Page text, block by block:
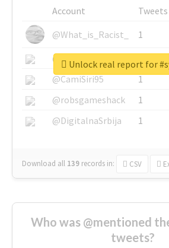
Account Tweets
@What_is_Racist_
1
@SkateChart
1
@CamiSiri95
1
@robsgameshack
1
@DigitalnaSrbija
1
Download all 139 records in: CSV
Unlock real report for
Who was @mentioned
tweets?